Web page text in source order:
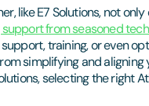
like E7 Solutions, not
from seasoned
training, or even
simplifying and
selecting the right